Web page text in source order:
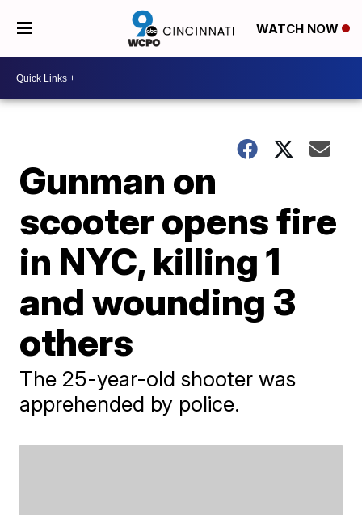
WATCH NOW
Gunman on
scooter opens fire
in NYC, killing 1
and wounding 3
others
The 25-year-old shooter was
apprehended by police.